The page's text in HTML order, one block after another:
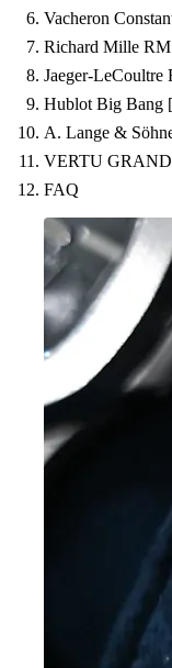
Vacheron
Richard Mille
Jaeger-LeCoultre
Hublot Big Bang
A. Lange &
VERTU GRAND
FAQ